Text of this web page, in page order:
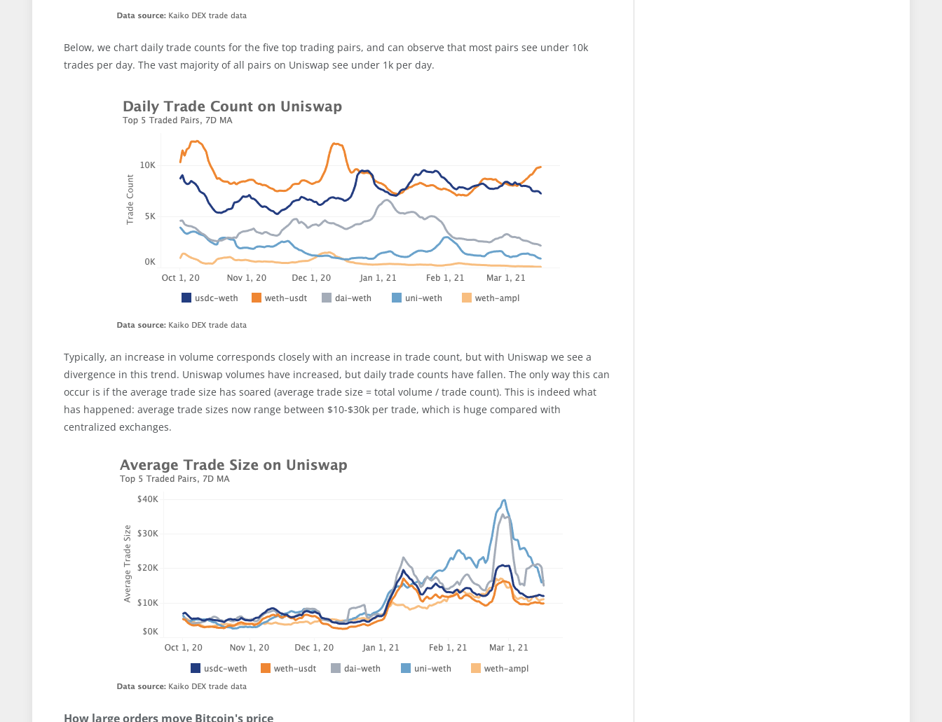
Below, we chart daily trade counts for the five top trading pairs, and can observe that most pairs see under 10k
trades per day. The vast majority of all pairs on Uniswap see under 1k per day.
Typically, an increase in volume corresponds closely with an increase in trade count, but with Uniswap we see a
divergence in this trend. Uniswap volumes have increased, but daily trade counts have fallen. The only way this can
occur is if the average trade size has soared (average trade size = total volume / trade count). This is indeed what
has happened: average trade sizes now range between $10-$30k per trade, which is huge compared with
centralized exchanges.
How large orders move Bitcoin's price